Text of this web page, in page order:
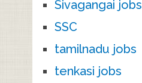
Sivagangai jobs
SSC
tamilnadu jobs
tenkasi jobs